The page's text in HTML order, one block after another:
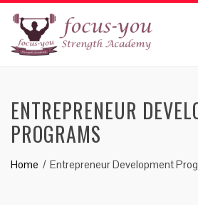
ENTREPRENEUR
PROGRAMS
Home Entrepreneur Development